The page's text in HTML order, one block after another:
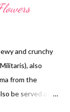
and crunchy
also
from the
be served as